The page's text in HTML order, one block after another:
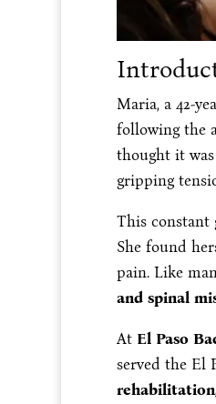
Maria, a 42-
following the
thought it
gripping
This constant
She found
pain. Like
and spinal
At El Paso
served the El